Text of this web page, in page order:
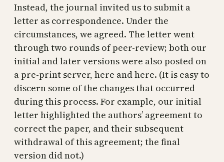
Instead, the journal invited us to submit a
letter as correspondence. Under the
circumstances, we agreed. The letter went
through two rounds of peer-review; both our
initial and later versions were also posted on
a pre-print server, here and here. (It is easy to
discern some of the changes that occurred
during this process. For example, our initial
letter highlighted the authors’ agreement to
correct the paper, and their subsequent
withdrawal of this agreement; the final
version did not.)